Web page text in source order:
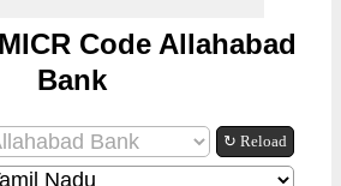
Code Allahabad
Bank
↻ Reload